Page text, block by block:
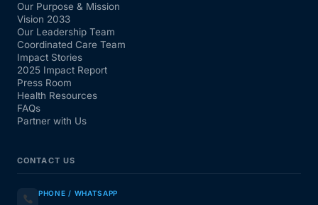
Our Purpose & Mission
Vision 2033
Our Leadership Team
Coordinated Care Team
Impact Stories
2025 Impact Report
Press Room
Health Resources
FAQs
Partner with Us
CONTACT US
PHONE / WHATSAPP